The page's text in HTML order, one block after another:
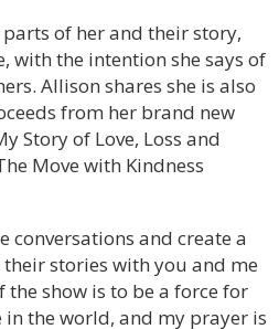
of her and their story,
with the intention she says of
Allison shares she is also
from her brand new
Story of Love, Loss and
Move with Kindness
conversations and create a
stories with you and me
show is to be a force for
the world, and my prayer is